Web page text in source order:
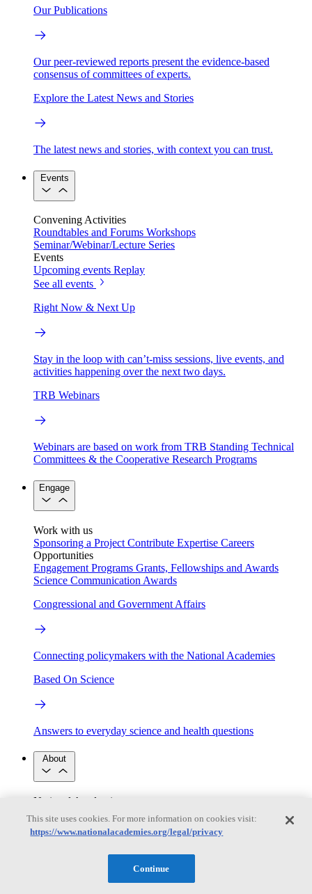
Our Publications
Our peer-reviewed reports present the evidence-based
consensus of committees of experts.
Explore the Latest News and Stories
The latest news and stories, with context you can trust.
Events
Convening Activities
Roundtables and Forums Workshops
Seminar/Webinar/Lecture Series
Events
Upcoming events Replay
See all events
Right Now & Next Up
Stay in the loop with can’t-miss sessions, live events, and
activities happening over the next two days.
TRB Webinars
Webinars are based on work from TRB Standing Technical
Committees & the Cooperative Research Programs
Engage
Work with us
Sponsoring a Project Contribute Expertise Careers
Opportunities
Engagement Programs Grants, Fellowships and Awards
Science Communication Awards
Congressional and Government Affairs
Connecting policymakers with the National Academies
Based On Science
Answers to everyday science and health questions
About
National Academies
Purpose
Process
Our People
Leadership Program Centers Careers
Contact Us
This site uses cookies. For more information on cookies visit:
https://www.nationalacademies.org/legal/privacy
Continue